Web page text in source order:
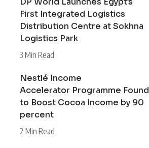
First Integrated Logistics
Distribution Centre at Sokhna
Logistics Park
3 Min Read
Nestlé Income
Accelerator Programme Found
to Boost Cocoa Income by 90
percent
2 Min Read